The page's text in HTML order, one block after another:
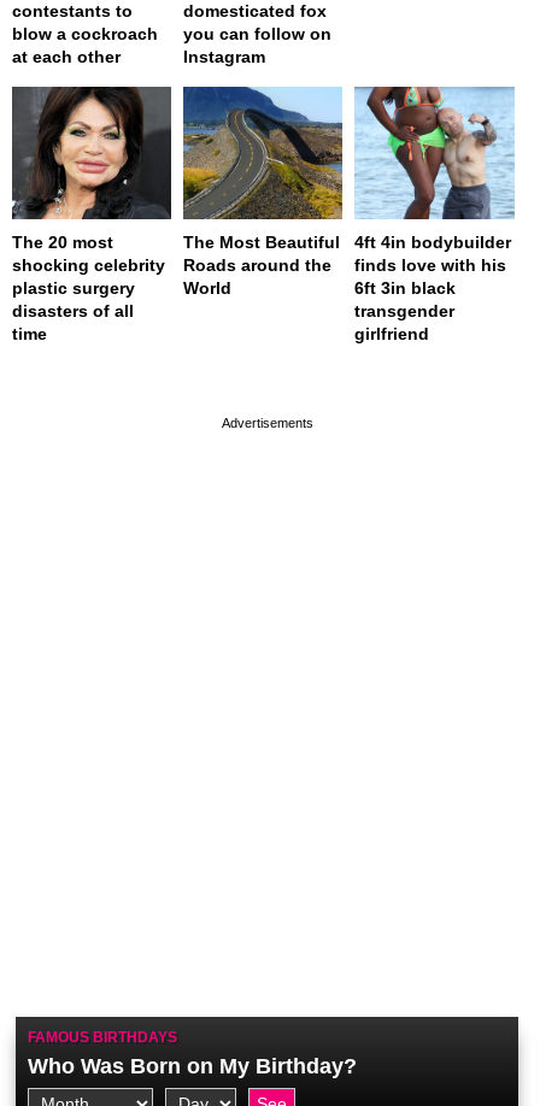
contestants to
blow a cockroach
at each other
domesticated fox
you can follow on
Instagram
The 20 most
shocking celebrity
plastic surgery
disasters of all
time
The Most Beautiful
Roads around the
World
4ft 4in bodybuilder
finds love with his
6ft 3in black
transgender
girlfriend
FAMOUS BIRTHDAYS
Who Was Born on My Birthday?